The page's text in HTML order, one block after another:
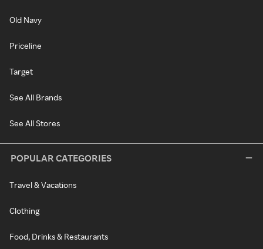
Old Navy
Priceline
Target
See All Brands
See All Stores
POPULAR CATEGORIES
Travel & Vacations
Clothing
Food, Drinks & Restaurants